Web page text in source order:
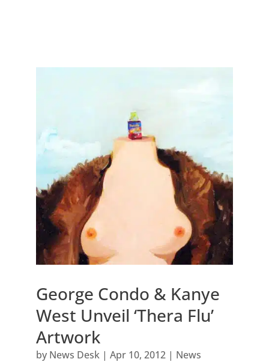
George Condo & Kanye
West Unveil ‘Thera Flu’
Artwork
by News Desk| Apr 10, 2012| News